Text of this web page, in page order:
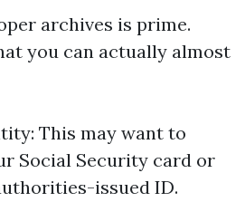
archives is prime.
you can actually almost
This may want to
Social Security card or
issued ID.